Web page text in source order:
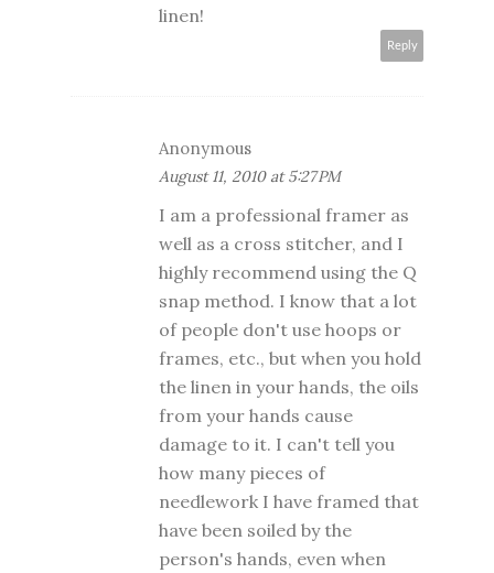
linen!
Reply
Anonymous
August 11, 2010 at 5:27 PM
I am a professional framer as
well as a cross stitcher, and I
highly recommend using the Q
snap method. I know that a lot
of people don't use hoops or
frames, etc., but when you hold
the linen in your hands, the oils
from your hands cause
damage to it. I can't tell you
how many pieces of
needlework I have framed that
have been soiled by the
person's hands, even when